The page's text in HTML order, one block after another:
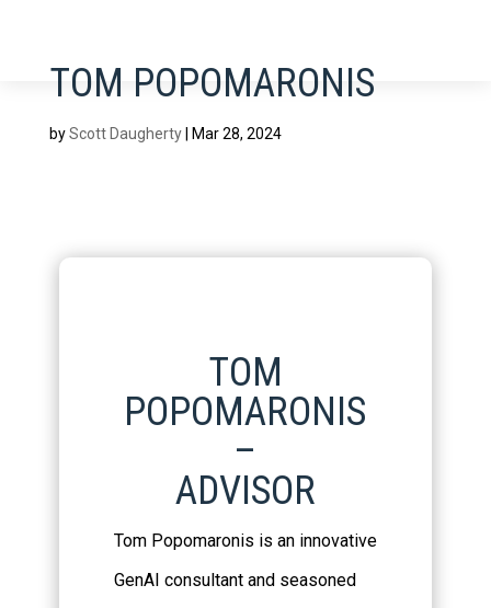
TOM POPOMARONIS
byScott Daugherty| Mar 28, 2024
TOM
POPOMARONIS
–
ADVISOR
Tom Popomaronis is an innovative
GenAI consultant and seasoned